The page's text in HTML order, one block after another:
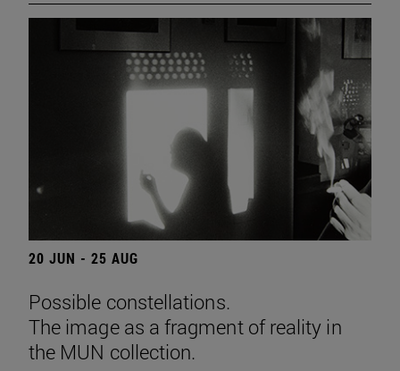
20 JUN - 25 AUG
Possible constellations.
The image as a fragment of reality in
the MUN collection.